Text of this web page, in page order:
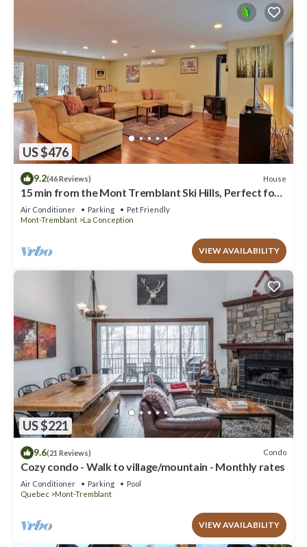
US $476
9.2(46 Reviews) House
15 min from the Mont Tremblant Ski Hills, Perfect for
Families and Friends !
Air Conditioner Parking
Pet Friendly
Mont-Tremblant
La Conception
VIEW AVAILABILITY
US $221
9.6(21 Reviews) Condo
Cozy condo - Walk to village/mountain - Monthly rates
Air Conditioner Parking
Pool
Quebec
Mont-Tremblant
VIEW AVAILABILITY